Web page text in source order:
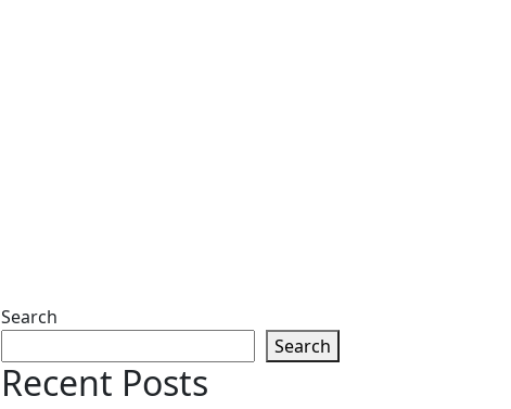
Search
Search
Recent Posts